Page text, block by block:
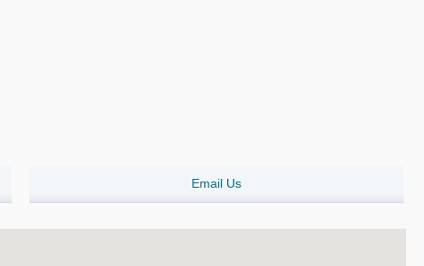
Email Us